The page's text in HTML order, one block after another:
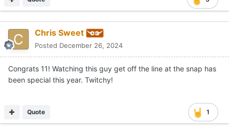
Chris Sweet
Posted December 26, 2024
Congrats 11! Watching this guy get off the line at the snap has
been special this year. Twitchy!
1
Quote